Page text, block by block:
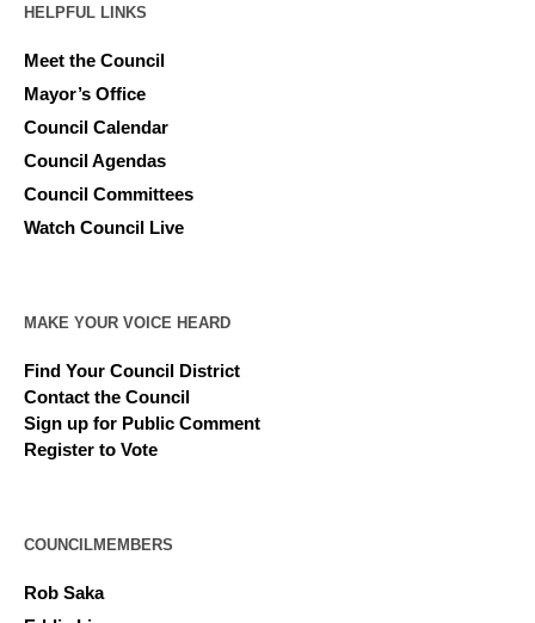
HELPFUL LINKS
Meet the Council
Mayor’s Office
Council Calendar
Council Agendas
Council Committees
Watch Council Live
MAKE YOUR VOICE HEARD
Find Your Council District
Contact the Council
Sign up for Public Comment
Register to Vote
COUNCILMEMBERS
Rob Saka